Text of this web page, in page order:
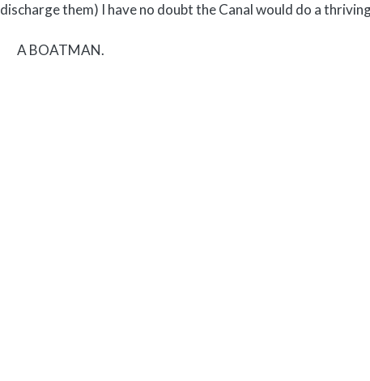
discharge them) I have no doubt the Canal would do a
A BOATMAN.